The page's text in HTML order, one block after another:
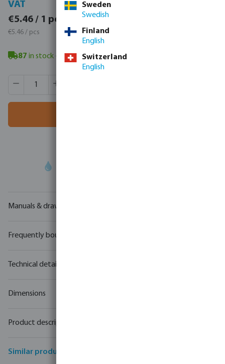
VAT
€5.46 / 1 pcs
€5.46 / pcs
87 in stock - minimum delivery time: 3-8 working days
Product Quantity: Enter the desired amount or use the
Manuals & drawings
Frequently bought together
Technical details
Dimensions
Product description
Similar products
Sweden
Swedish
Finland
English
Switzerland
English